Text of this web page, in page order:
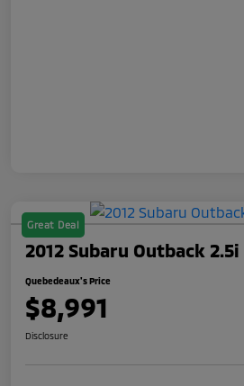
Great Deal
2012 Subaru Outback
Quebedeaux's Price
$8,991
Disclosure